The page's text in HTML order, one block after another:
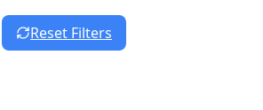
Reset Filters